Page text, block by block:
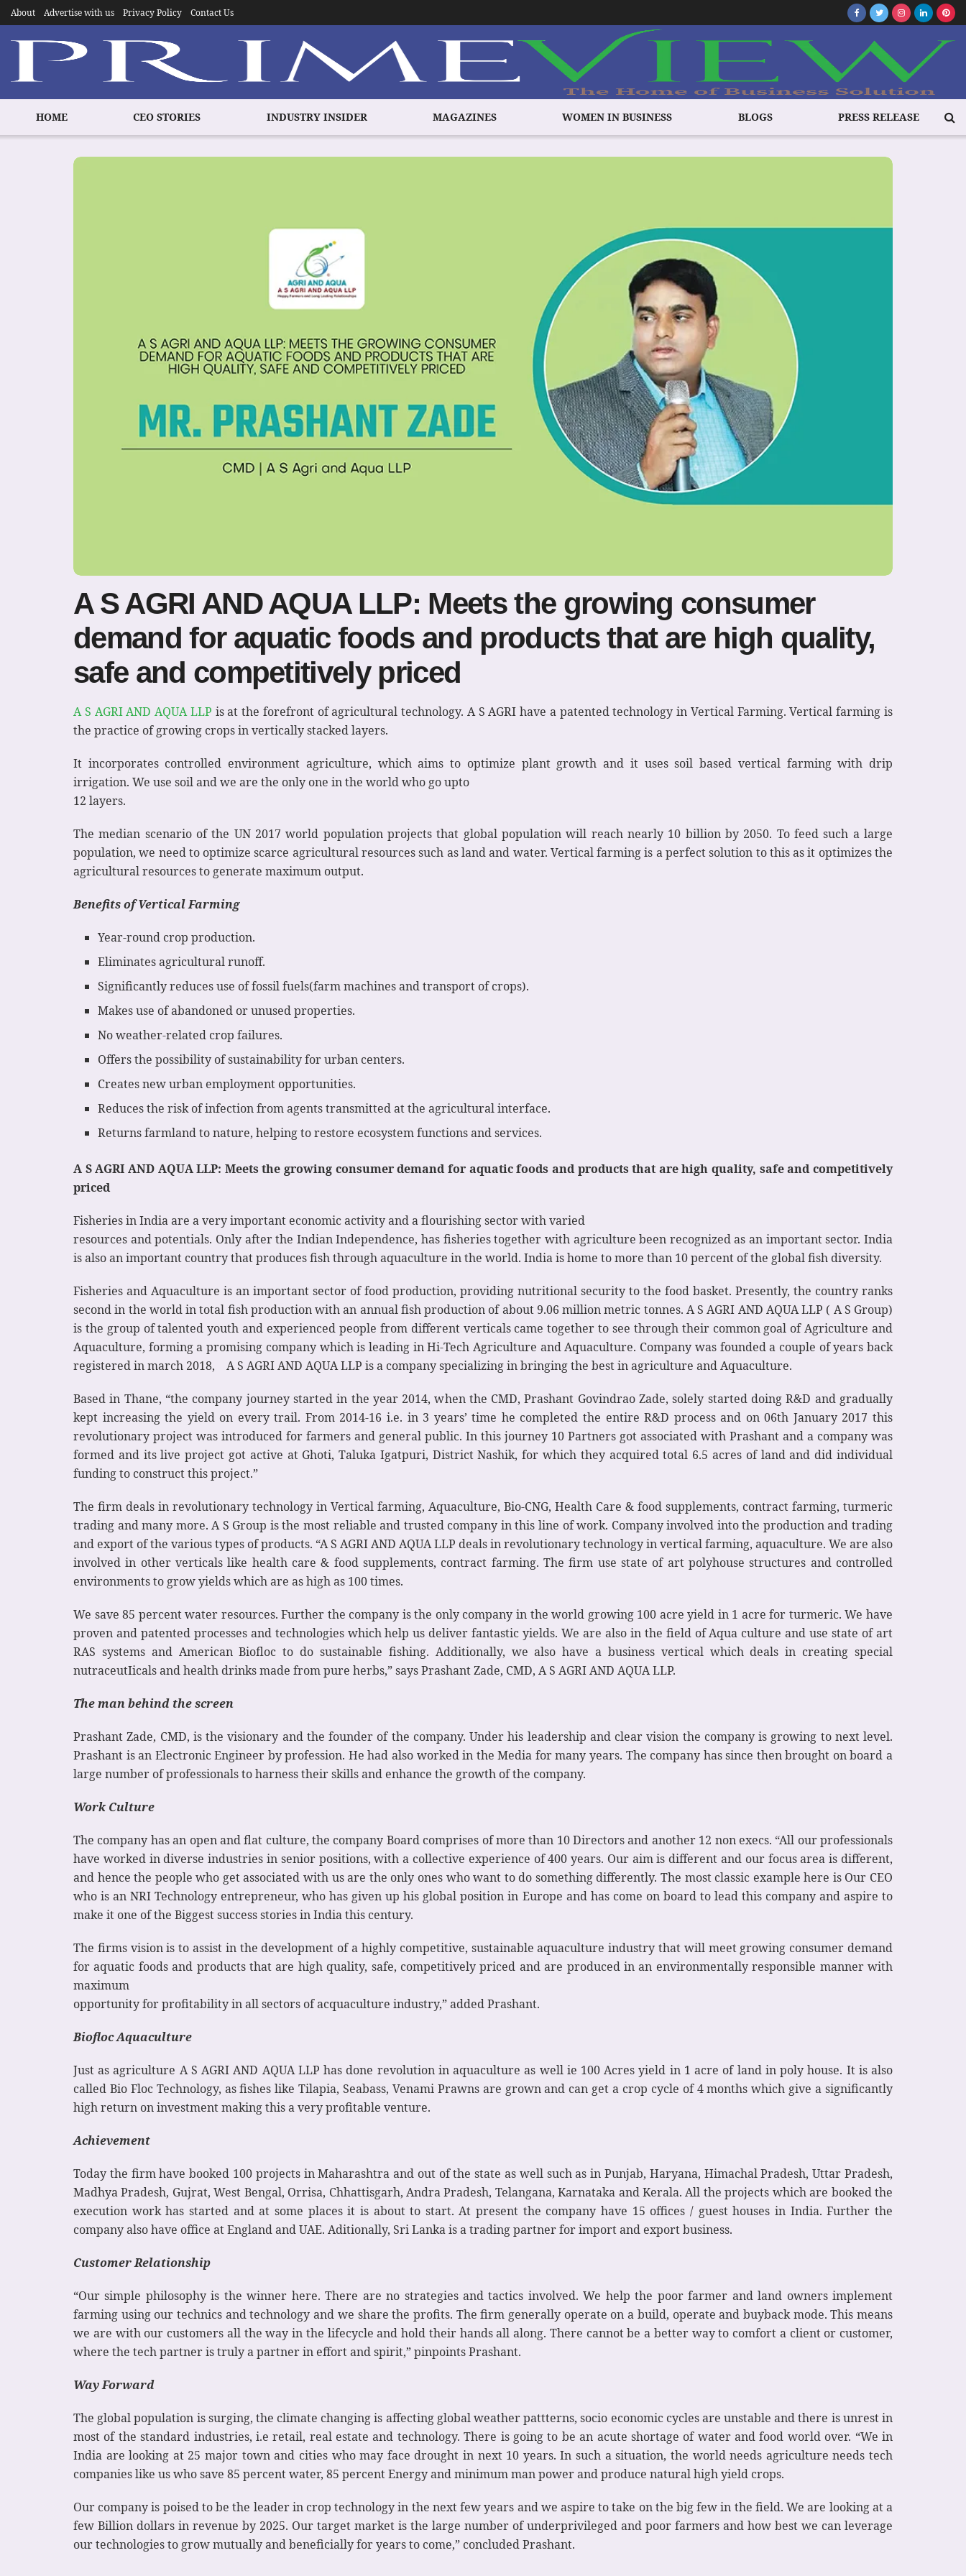
About Advertise with us Privacy Policy Contact Us
HOME CEO STORIES INDUSTRY INSIDER MAGAZINES WOMEN IN BUSINESS BLOGS PRESS RELEASE
A S AGRI AND AQUA LLP: Meets the growing consumer
demand for aquatic foods and products that are high quality,
safe and competitively priced
A S AGRI AND AQUA LLP is at the forefront of agricultural technology. A S AGRI have a patented technology in Vertical Farming. Vertical farming is
the practice of growing crops in vertically stacked layers.
It incorporates controlled environment agriculture, which aims to optimize plant growth and it uses soil based vertical farming with drip
irrigation. We use soil and we are the only one in the world who go upto
12 layers.
The median scenario of the UN 2017 world population projects that global population will reach nearly 10 billion by 2050. To feed such a large
population, we need to optimize scarce agricultural resources such as land and water. Vertical farming is a perfect solution to this as it optimizes the
agricultural resources to generate maximum output.
Benefits of Vertical Farming
Year-round crop production.
Eliminates agricultural runoff.
Significantly reduces use of fossil fuels(farm machines and transport of crops).
Makes use of abandoned or unused properties.
No weather-related crop failures.
Offers the possibility of sustainability for urban centers.
Creates new urban employment opportunities.
Reduces the risk of infection from agents transmitted at the agricultural interface.
Returns farmland to nature, helping to restore ecosystem functions and services.
A S AGRI AND AQUA LLP: Meets the growing consumer demand for aquatic foods and products that are high quality, safe and competitively
priced
Fisheries in India are a very important economic activity and a flourishing sector with varied
resources and potentials. Only after the Indian Independence, has fisheries together with agriculture been recognized as an important sector. India
is also an important country that produces fish through aquaculture in the world. India is home to more than 10 percent of the global fish diversity.
Fisheries and Aquaculture is an important sector of food production, providing nutritional security to the food basket. Presently, the country ranks
second in the world in total fish production with an annual fish production of about 9.06 million metric tonnes. A S AGRI AND AQUA LLP ( A S Group)
is the group of talented youth and experienced people from different verticals came together to see through their common goal of Agriculture and
Aquaculture, forming a promising company which is leading in Hi-Tech Agriculture and Aquaculture. Company was founded a couple of years back
registered in march 2018, A S AGRI AND AQUA LLP is a company specializing in bringing the best in agriculture and Aquaculture.
Based in Thane, “the company journey started in the year 2014, when the CMD, Prashant Govindrao Zade, solely started doing R&D and gradually
kept increasing the yield on every trail. From 2014-16 i.e. in 3 years’ time he completed the entire R&D process and on 06th January 2017 this
revolutionary project was introduced for farmers and general public. In this journey 10 Partners got associated with Prashant and a company was
formed and its live project got active at Ghoti, Taluka Igatpuri, District Nashik, for which they acquired total 6.5 acres of land and did individual
funding to construct this project.”
The firm deals in revolutionary technology in Vertical farming, Aquaculture, Bio-CNG, Health Care & food supplements, contract farming, turmeric
trading and many more. A S Group is the most reliable and trusted company in this line of work. Company involved into the production and trading
and export of the various types of products. “A S AGRI AND AQUA LLP deals in revolutionary technology in vertical farming, aquaculture. We are also
involved in other verticals like health care & food supplements, contract farming. The firm use state of art polyhouse structures and controlled
environments to grow yields which are as high as 100 times.
We save 85 percent water resources. Further the company is the only company in the world growing 100 acre yield in 1 acre for turmeric. We have
proven and patented processes and technologies which help us deliver fantastic yields. We are also in the field of Aqua culture and use state of art
RAS systems and American Biofloc to do sustainable fishing. Additionally, we also have a business vertical which deals in creating special
nutraceutIicals and health drinks made from pure herbs,” says Prashant Zade, CMD, A S AGRI AND AQUA LLP.
The man behind the screen
Prashant Zade, CMD, is the visionary and the founder of the company. Under his leadership and clear vision the company is growing to next level.
Prashant is an Electronic Engineer by profession. He had also worked in the Media for many years. The company has since then brought on board a
large number of professionals to harness their skills and enhance the growth of the company.
Work Culture
The company has an open and flat culture, the company Board comprises of more than 10 Directors and another 12 non execs. “All our professionals
have worked in diverse industries in senior positions, with a collective experience of 400 years. Our aim is different and our focus area is different,
and hence the people who get associated with us are the only ones who want to do something differently. The most classic example here is Our CEO
who is an NRI Technology entrepreneur, who has given up his global position in Europe and has come on board to lead this company and aspire to
make it one of the Biggest success stories in India this century.
The firms vision is to assist in the development of a highly competitive, sustainable aquaculture industry that will meet growing consumer demand
for aquatic foods and products that are high quality, safe, competitively priced and are produced in an environmentally responsible manner with
maximum
opportunity for profitability in all sectors of acquaculture industry,” added Prashant.
Biofloc Aquaculture
Just as agriculture A S AGRI AND AQUA LLP has done revolution in aquaculture as well ie 100 Acres yield in 1 acre of land in poly house. It is also
called Bio Floc Technology, as fishes like Tilapia, Seabass, Venami Prawns are grown and can get a crop cycle of 4 months which give a significantly
high return on investment making this a very profitable venture.
Achievement
Today the firm have booked 100 projects in Maharashtra and out of the state as well such as in Punjab, Haryana, Himachal Pradesh, Uttar Pradesh,
Madhya Pradesh, Gujrat, West Bengal, Orrisa, Chhattisgarh, Andra Pradesh, Telangana, Karnataka and Kerala. All the projects which are booked the
execution work has started and at some places it is about to start. At present the company have 15 offices / guest houses in India. Further the
company also have office at England and UAE. Aditionally, Sri Lanka is a trading partner for import and export business.
Customer Relationship
“Our simple philosophy is the winner here. There are no strategies and tactics involved. We help the poor farmer and land owners implement
farming using our technics and technology and we share the profits. The firm generally operate on a build, operate and buyback mode. This means
we are with our customers all the way in the lifecycle and hold their hands all along. There cannot be a better way to comfort a client or customer,
where the tech partner is truly a partner in effort and spirit,” pinpoints Prashant.
Way Forward
The global population is surging, the climate changing is affecting global weather pattterns, socio economic cycles are unstable and there is unrest in
most of the standard industries, i.e retail, real estate and technology. There is going to be an acute shortage of water and food world over. “We in
India are looking at 25 major town and cities who may face drought in next 10 years. In such a situation, the world needs agriculture needs tech
companies like us who save 85 percent water, 85 percent Energy and minimum man power and produce natural high yield crops.
Our company is poised to be the leader in crop technology in the next few years and we aspire to take on the big few in the field. We are looking at a
few Billion dollars in revenue by 2025. Our target market is the large number of underprivileged and poor farmers and how best we can leverage
our technologies to grow mutually and beneficially for years to come,” concluded Prashant.